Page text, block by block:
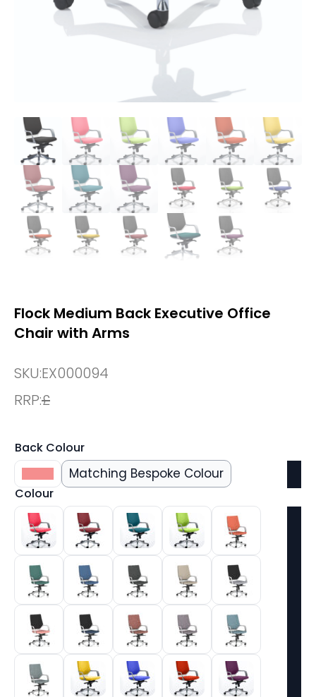
Flock Medium Back Executive Office
Chair with Arms
SKU:EX000094
RRP:£
Back Colour
Black Matching Bespoke Colour
Colour